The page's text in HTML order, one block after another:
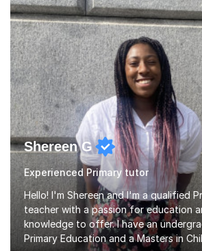
assist in the development of stronger
studying techniques, whilst enhancing
have...
Shereen G
Experienced Primary tutor
Hello! I'm Shereen and I'm a qualified
teacher with a passion for education
knowledge to offer. I have an
Primary Education and a Masters in